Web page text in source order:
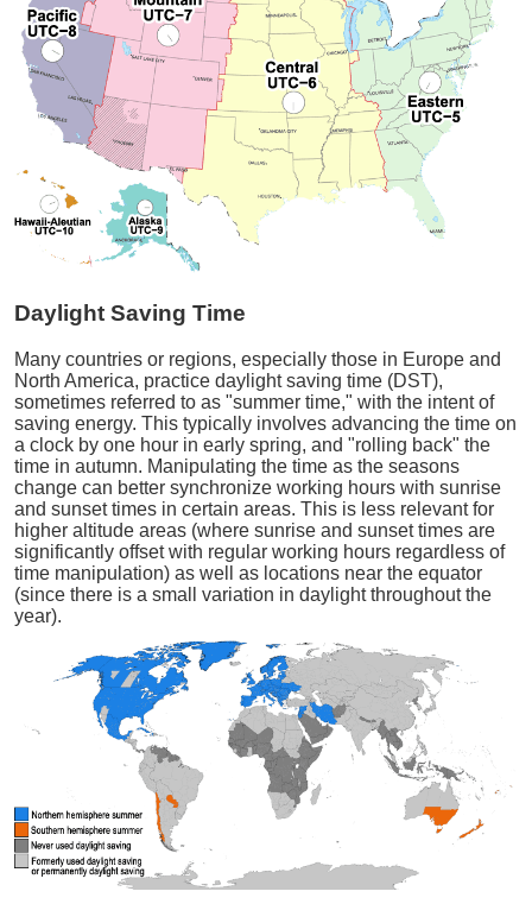
Daylight Saving Time
Many countries or regions, especially those in Europe and
North America, practice daylight saving time (DST),
sometimes referred to as "summer time," with the intent of
saving energy. This typically involves advancing the time on
a clock by one hour in early spring, and "rolling back" the
time in autumn. Manipulating the time as the seasons
change can better synchronize working hours with sunrise
and sunset times in certain areas. This is less relevant for
higher altitude areas (where sunrise and sunset times are
significantly offset with regular working hours regardless of
time manipulation) as well as locations near the equator
(since there is a small variation in daylight throughout the
year).